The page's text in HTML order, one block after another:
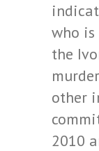
who
the
other
2010